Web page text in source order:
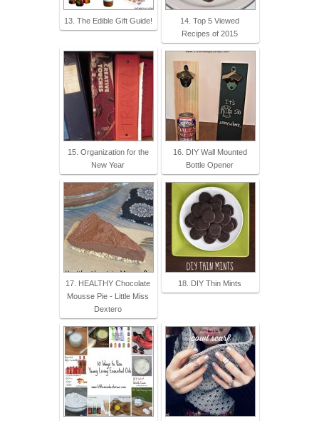
13. The Edible Gift Guide!
14. Top 5 Viewed
Recipes of 2015
15. Organization for the
New Year
16. DIY Wall Mounted
Bottle Opener
17. HEALTHY Chocolate
Mousse Pie - Little Miss
Dextero
18. DIY Thin Mints